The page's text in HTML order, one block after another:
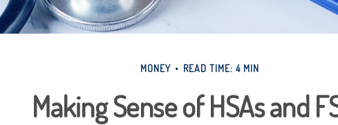
MONEY READ TIME: 4 MIN
Making Sense of HSAs and